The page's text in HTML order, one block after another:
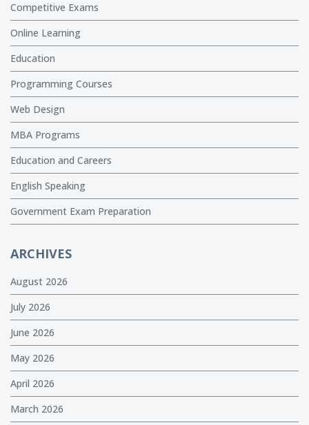
Competitive Exams
Online Learning
Education
Programming Courses
Web Design
MBA Programs
Education and Careers
English Speaking
Government Exam Preparation
ARCHIVES
August 2026
July 2026
June 2026
May 2026
April 2026
March 2026